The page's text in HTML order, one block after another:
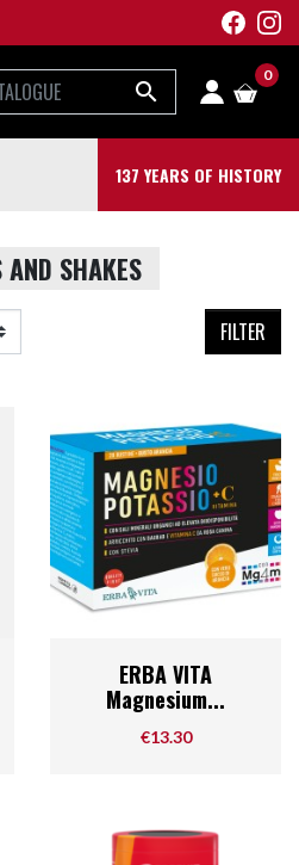

0
137 YEARS OF HISTORY
SHAKES
FILTER
ERBA VITA
Magnesium...
Price
€13.30